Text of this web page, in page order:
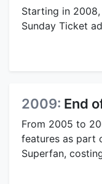
Starting in
Sunday Ticket
2009: End
From 2005 to
features as part
Superfan,